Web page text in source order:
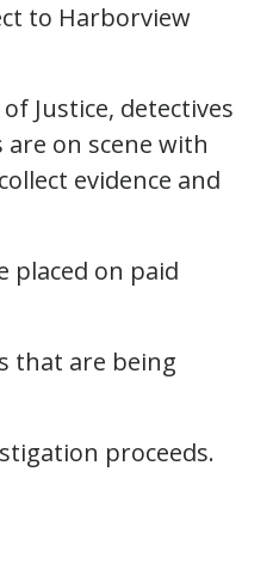
to Harborview
Justice, detectives
on scene with
evidence and
placed on paid
that are being
proceeds.